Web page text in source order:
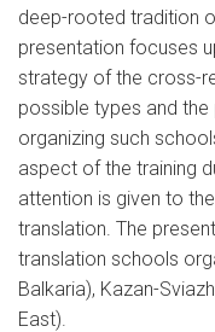
deep-rooted tradition
presentation focuses
strategy of the cross-
possible types and the
organizing such
aspect of the training
attention is given to
translation. The
translation schools
Balkaria), Kazan-
East).